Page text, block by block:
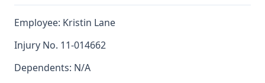
Employee: Kristin Lane
Injury No. 11-014662
Dependents: N/A